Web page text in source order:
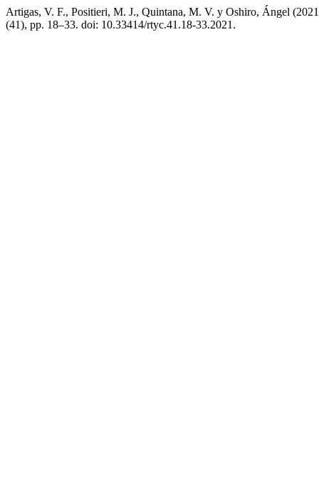
Artigas, V. F., Positieri, M. J., Quintana, M. V. y Oshiro, Ángel
(41), pp. 18–33. doi: 10.33414/rtyc.41.18-33.2021.